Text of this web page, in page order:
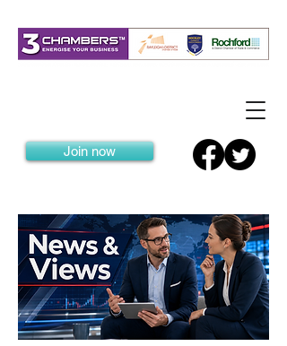
Join now